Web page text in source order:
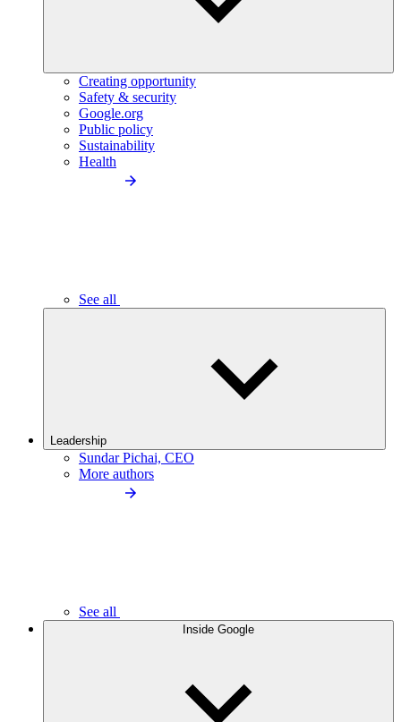
Creating opportunity
Safety & security
Google.org
Public policy
Sustainability
Health
See all
Leadership
Sundar Pichai, CEO
More authors
See all
Inside Google